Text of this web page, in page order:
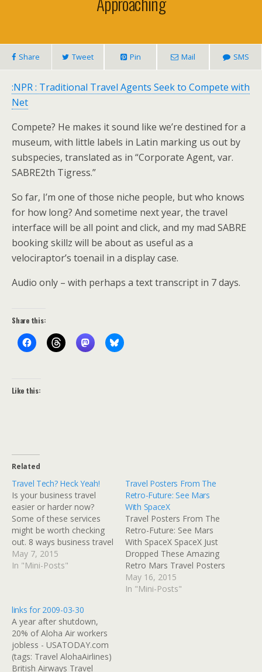
Share Tweet Pin Mail SMS
:NPR : Traditional Travel Agents Seek to Compete with
Net
Compete? He makes it sound like we’re destined for a
museum, with little labels in Latin marking us out by
subspecies, translated as in “Corporate Agent, var.
SABRE2th Tigress.”
So far, I’m one of those niche people, but who knows
for how long? And sometime next year, the travel
interface will be all point and click, and my mad SABRE
booking skillz will be about as useful as a
velociraptor’s toenail in a display case.
Audio only – with perhaps a text transcript in 7 days.
Share this:
Like this:
Related
Travel Tech? Heck Yeah!
Is your business travel
easier or harder now?
Some of these services
might be worth checking
out. 8 ways business travel
is improving in 2015
Business travelers have
to modernize traditional
amenities. Read at
Google+
May 7, 2015
In "Mini-Posts"
Travel Posters From The
Retro-Future: See Mars
With SpaceX
Travel Posters From The
Retro-Future: See Mars
With SpaceX SpaceX Just
Dropped These Amazing
Retro Mars Travel Posters
Everybody wants to go to
Mars these days, not least
May 16, 2015
In "Mini-Posts"
links for 2009-03-30
A year after shutdown,
20% of Aloha Air workers
jobless - USATODAY.com
(tags: Travel AlohaAirlines)
British Airways Travel